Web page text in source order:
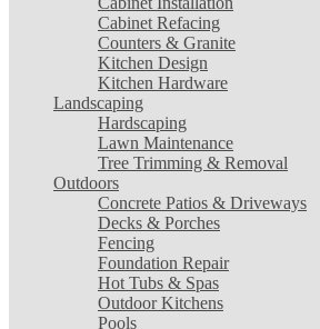
Cabinet Refacing
Counters & Granite
Kitchen Design
Kitchen Hardware
Landscaping
Hardscaping
Lawn Maintenance
Tree Trimming & Removal
Outdoors
Concrete Patios & Driveways
Decks & Porches
Fencing
Foundation Repair
Hot Tubs & Spas
Outdoor Kitchens
Pools